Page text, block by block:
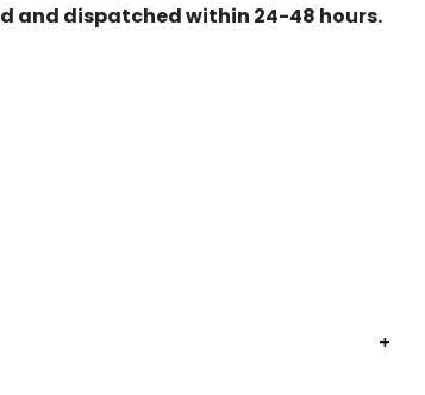
+
+
+
+
and dispatched within 24-48 hours.